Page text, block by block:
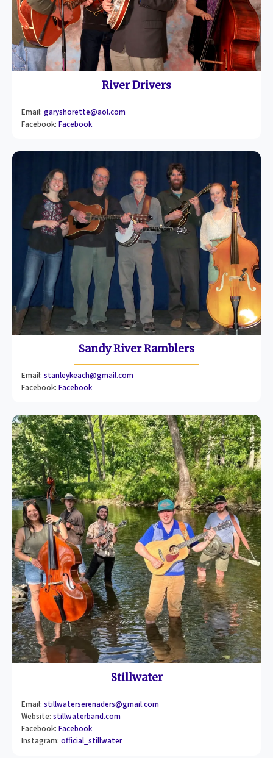
River Drivers
Email: garyshorette@aol.com
Facebook: Facebook
Sandy River Ramblers
Email: stanleykeach@gmail.com
Facebook: Facebook
Stillwater
Email: stillwaterserenaders@gmail.com
Website: stillwaterband.com
Facebook: Facebook
Instagram: official_stillwater